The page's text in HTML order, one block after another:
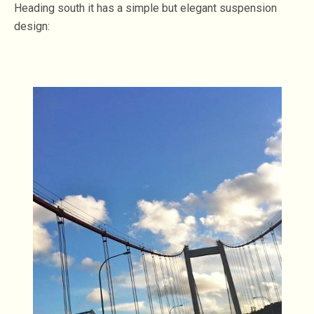
Heading south it has a simple but elegant suspension
design: